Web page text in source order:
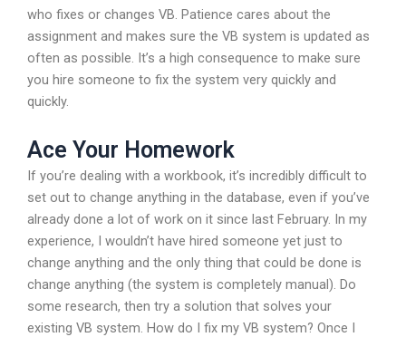
who fixes or changes VB. Patience cares about the
assignment and makes sure the VB system is updated as
often as possible. It’s a high consequence to make sure
you hire someone to fix the system very quickly and
quickly.
Ace Your Homework
If you’re dealing with a workbook, it’s incredibly difficult to
set out to change anything in the database, even if you’ve
already done a lot of work on it since last February. In my
experience, I wouldn’t have hired someone yet just to
change anything and the only thing that could be done is
change anything (the system is completely manual). Do
some research, then try a solution that solves your
existing VB system. How do I fix my VB system? Once I